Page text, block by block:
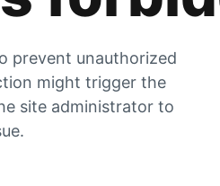
prevent unauthorized
might trigger the
site administrator to